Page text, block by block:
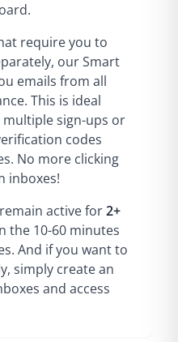
require you to
our Smart
emails from all
This is ideal
sign-ups or
codes
No more clicking
inboxes!
active for2+
the 10-60 minutes
And if you want to
simply create an
and access